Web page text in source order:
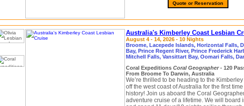
Quote or Reservation
Australia's Kimberley Coast Lesbian
August 4 - 14, 2026 - 10 Nights
Broome, Lacepede Islands, Horizontal Falls,
Bay, Prince Regent River, Prince Frederick
Mitchell Falls, Vansittart Bay, Oomari Falls,
Coral Expeditions Coral Geographer- 120
From Broome To Darwin, Australia
We’re thrilled to be heading to the
off the west coast of Australia for the first
history! Join us aboard the Coral
adventure cruise of a lifetime. We will board